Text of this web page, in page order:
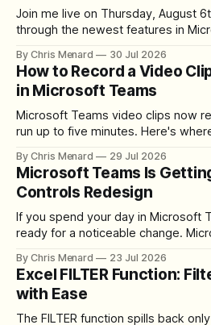
Join me live on Thursday, August
through the newest features in
By Chris Menard 30 Jul 2026
How to Record a Video
in Microsoft Teams
Microsoft Teams video clips now
run up to five minutes. Here's
download the clip.
By Chris Menard 29 Jul 2026
Microsoft Teams Is
Controls Redesign
If you spend your day in Microsoft
ready for a noticeable change. Microsoft is rolling out a
toolbar, makes screen sharing
control over the arrangement of
is straightforward: reduce
By Chris Menard 23 Jul 2026
Excel FILTER Function:
with Ease
The FILTER function spills back